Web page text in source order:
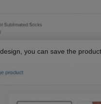
you can save the